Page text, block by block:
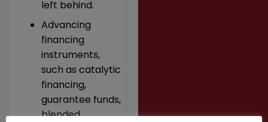
left behind.
Advancing
financing
instruments,
such as catalytic
financing,
guarantee funds,
blended